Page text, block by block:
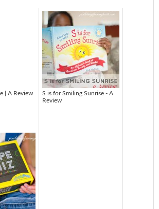
| A Review
S is for Smiling Sunrise - A
Review